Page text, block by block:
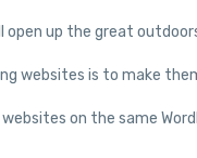
open up the great
websites is to make
on the same